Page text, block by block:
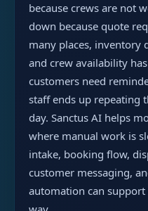
because crews are not
down because quote
many places, inventory
and crew availability
customers need
staff ends up repeating
day. Sanctus AI helps
where manual work is
intake, booking flow,
customer messaging,
automation can support